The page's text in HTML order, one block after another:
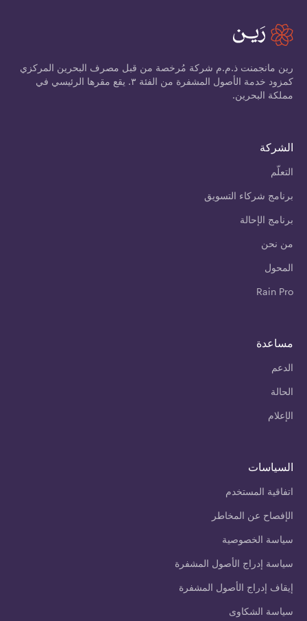
رين مانجمنت ذ.م.م شركة مُرخصة من قبل مصرف البحرين المركزي
كمزود خدمة الأصول المشفرة من الفئة ٣. يقع مقرها الرئيسي في
مملكة البحرين.
الشركة
التعلّم
برنامج شركاء التسويق
برنامج الإحالة
من نحن
المحول
Rain Pro
مساعدة
الدعم
الحالة
الإعلام
السياسات
اتفاقية المستخدم
الإفصاح عن المخاطر
سياسة الخصوصية
سياسة إدراج الأصول المشفرة
إيقاف إدراج الأصول المشفرة
سياسة الشكاوى